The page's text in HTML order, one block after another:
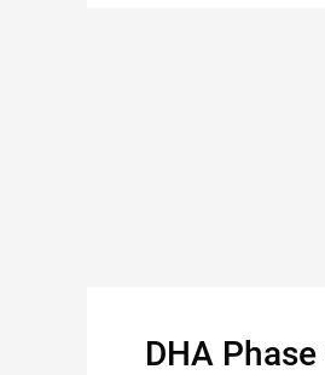
DHA